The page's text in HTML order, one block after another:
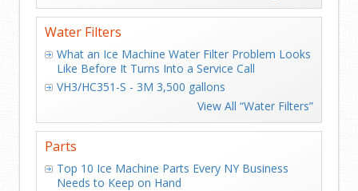
Water Filters
What an Ice Machine Water Filter Problem Looks
Like Before It Turns Into a Service Call
VH3/HC351-S - 3M 3,500 gallons
View All “Water Filters”
Parts
Top 10 Ice Machine Parts Every NY Business
Needs to Keep on Hand